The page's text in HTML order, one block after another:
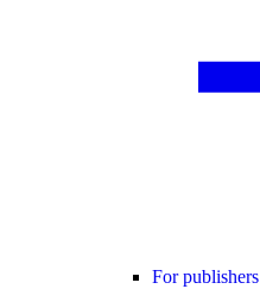
For publishers